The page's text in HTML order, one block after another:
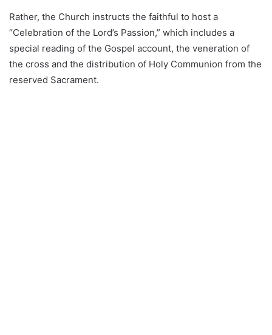
Rather, the Church instructs the faithful to host a
“Celebration of the Lord’s Passion,” which includes a
special reading of the Gospel account, the veneration of
the cross and the distribution of Holy Communion from the
reserved Sacrament.